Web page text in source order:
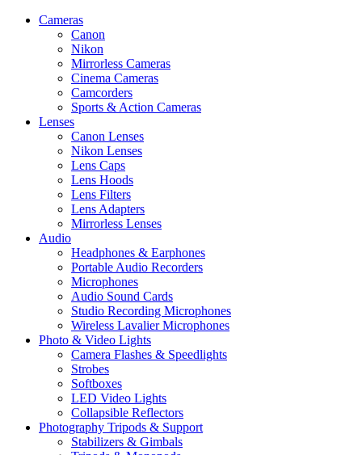
Cameras
Canon
Nikon
Mirrorless Cameras
Cinema Cameras
Camcorders
Sports & Action Cameras
Lenses
Canon Lenses
Nikon Lenses
Lens Caps
Lens Hoods
Lens Filters
Lens Adapters
Mirrorless Lenses
Audio
Headphones & Earphones
Portable Audio Recorders
Microphones
Audio Sound Cards
Studio Recording Microphones
Wireless Lavalier Microphones
Photo & Video Lights
Camera Flashes & Speedlights
Strobes
Softboxes
LED Video Lights
Collapsible Reflectors
Photography Tripods & Support
Stabilizers & Gimbals